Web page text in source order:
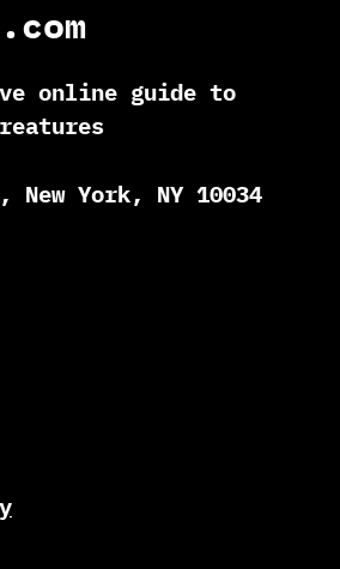
online guide to
New York, NY 10034